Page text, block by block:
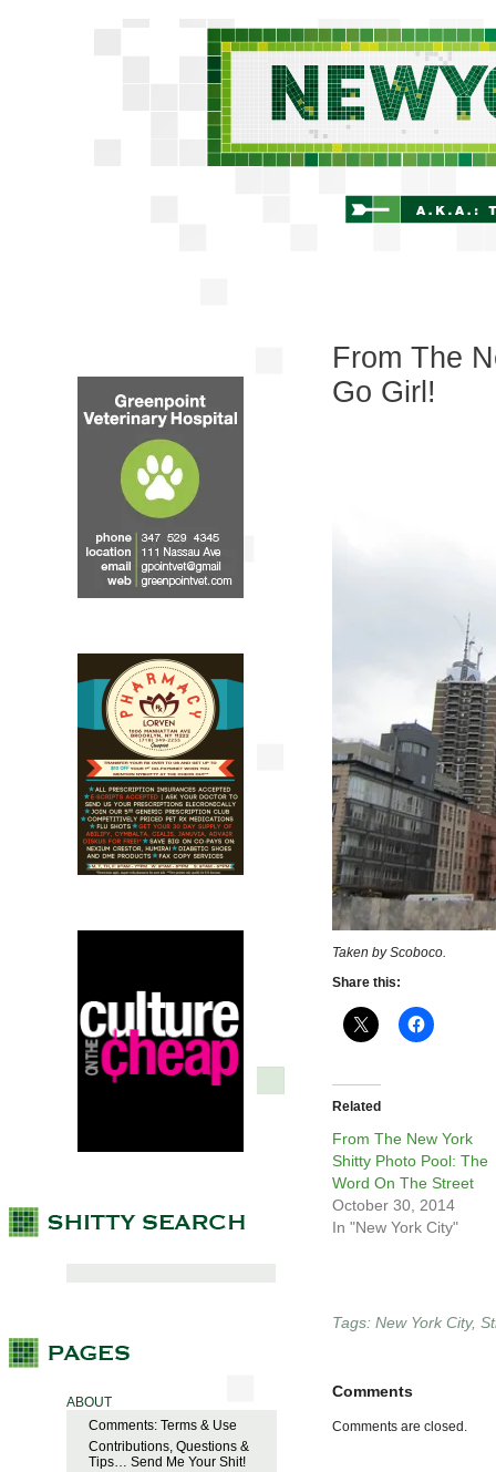
ABOUT
Comments: Terms & Use
Contributions, Questions &
Tips… Send Me Your Shit!
From The
Go Girl!
Taken by Scoboco.
Share this:
Related
From The New York
Shitty Photo Pool: The
Word On The Street
October 30, 2014
In "New York City"
Tags: New York City,
Comments
Comments are closed.